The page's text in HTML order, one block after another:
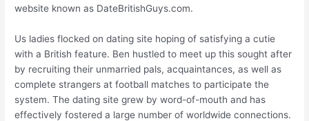
website known as DateBritishGuys.com.
Us ladies flocked on dating site hoping of satisfying a cutie
with a British feature. Ben hustled to meet up this sought after
by recruiting their unmarried pals, acquaintances, as well as
complete strangers at football matches to participate the
system. The dating site grew by word-of-mouth and has
effectively fostered a large number of worldwide connections.